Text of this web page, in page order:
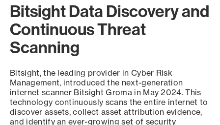
Bitsight Data Discovery and
Continuous Threat
Scanning
Bitsight, the leading provider in Cyber Risk
Management, introduced the next-generation
internet scanner Bitsight Groma in May 2024. This
technology continuously scans the entire internet to
discover assets, collect asset attribution evidence,
and identify an ever-growing set of security